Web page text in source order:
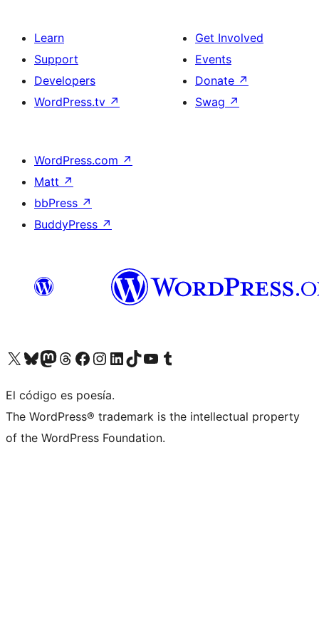
Learn
Support
Developers
WordPress.tv ↗
Get Involved
Events
Donate ↗
Swag ↗
WordPress.com ↗
Matt ↗
bbPress ↗
BuddyPress ↗
Visit our X (formerly Twitter) account
Visit our Bluesky account
Visit our Mastodon account
Visit our Threads account
Visit our Facebook page
Visit our Instagram account
Visit our LinkedIn account
Visit our TikTok account
Visit our YouTube channel
Visit our Tumblr account
El código es poesía.
The WordPress® trademark is the intellectual property
of the WordPress Foundation.